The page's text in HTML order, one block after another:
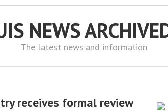
NEWS
The latest news and information
receives formal review